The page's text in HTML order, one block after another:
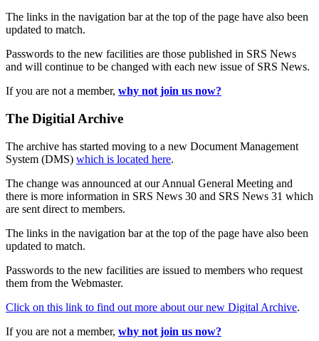
The links in the navigation bar at the top of the page have also been
updated to match.
Passwords to the new facilities are those published in SRS News
and will continue to be changed with each new issue of SRS News.
If you are not a member, why not join us now?
The Digitial Archive
The archive has started moving to a new Document Management
System (DMS) which is located here.
The change was announced at our Annual General Meeting and
there is more information in SRS News 30 and SRS News 31 which
are sent direct to members.
The links in the navigation bar at the top of the page have also been
updated to match.
Passwords to the new facilities are issued to members who request
them from the Webmaster.
Click on this link to find out more about our new Digital Archive.
If you are not a member, why not join us now?